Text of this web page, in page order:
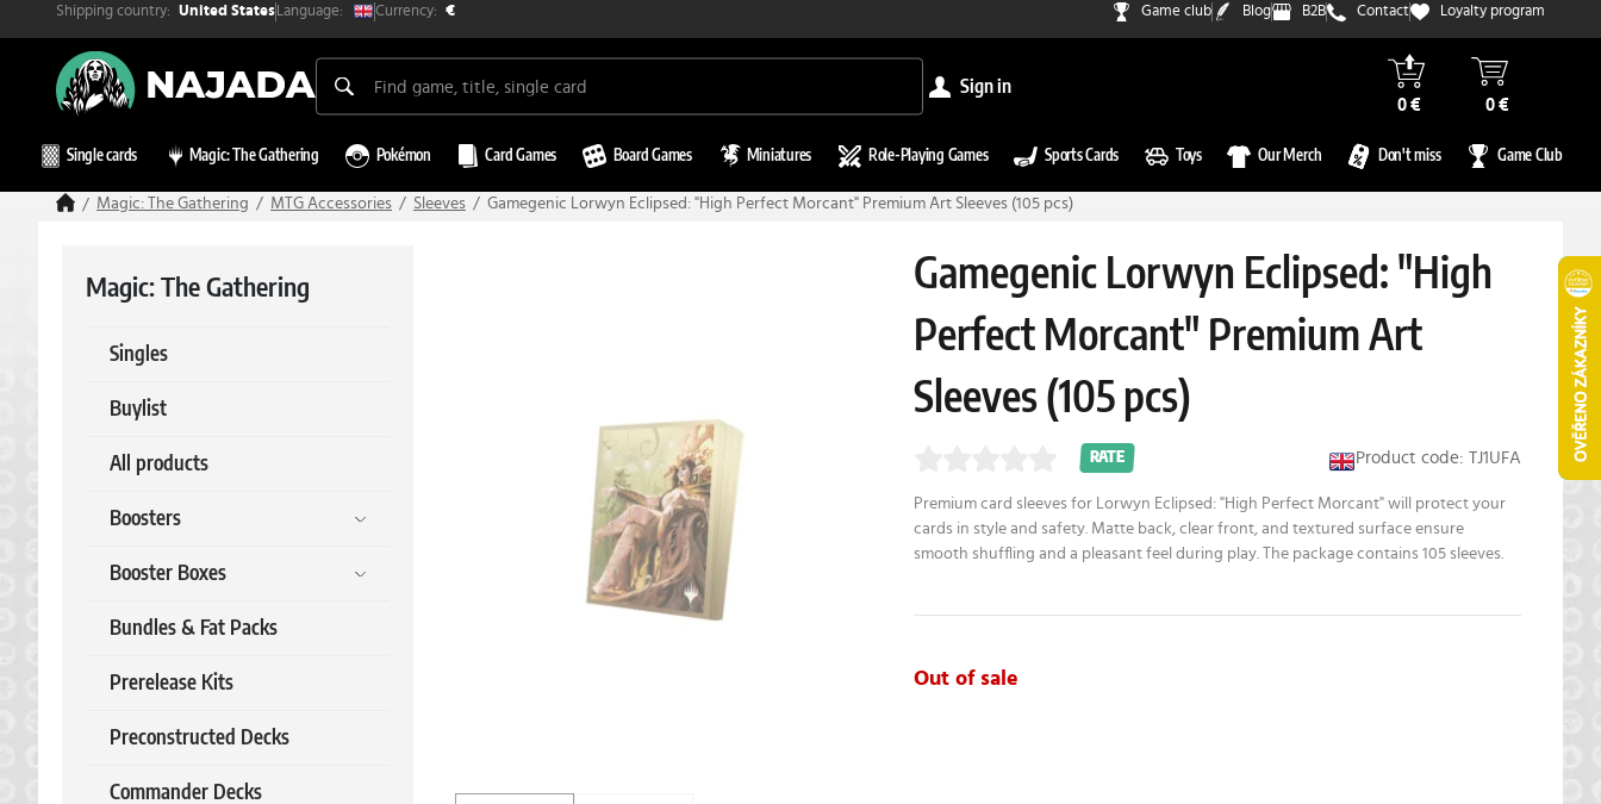
Shipping country: United States Language: Currency: € Game club Blog B2B Contact Loyalty program
sign in
0 € 0 €
Single cards Magic: The Gathering Pokémon Card Games Board Games Miniatures Role-Playing Games Sports Cards Toys Our Merch Don't miss Game Club
Magic: The Gathering MTG Accessories Sleeves Gamegenic Lorwyn Eclipsed: "High Perfect Morcant" Premium Art Sleeves (105 pcs)
Magic: The Gathering
Singles
Buylist
All products
Boosters
Booster Boxes
Bundles & Fat Packs
Prerelease Kits
Preconstructed Decks
Commander Decks
Gamegenic Lorwyn Eclipsed: "High
Perfect Morcant" Premium Art
Sleeves (105 pcs)
RATE Product code: TJ1UFA
Premium card sleeves for Lorwyn Eclipsed: "High Perfect Morcant" will protect your
cards in style and safety. Matte back, clear front, and textured surface ensure
smooth shuffling and a pleasant feel during play. The package contains 105 sleeves.
Out of sale